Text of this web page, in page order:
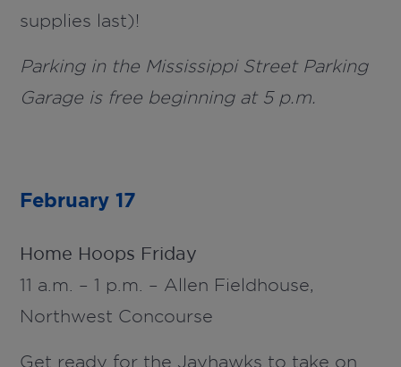
supplies last)!
Parking in the Mississippi Street Parking
Garage is free beginning at 5 p.m.
February 17
Home Hoops Friday
11 a.m. – 1 p.m. – Allen Fieldhouse,
Northwest Concourse
Get ready for the Jayhawks to take on